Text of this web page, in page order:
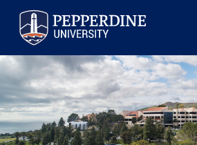
Pepperdine University
Search
site
Athletics Events
POPULAR LINKS
Tuition
Jobs
Academic Calendar